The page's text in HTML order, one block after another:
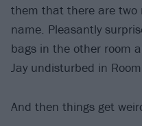
them that there are two
name. Pleasantly
bags in the other room
Jay undisturbed in
And then things get